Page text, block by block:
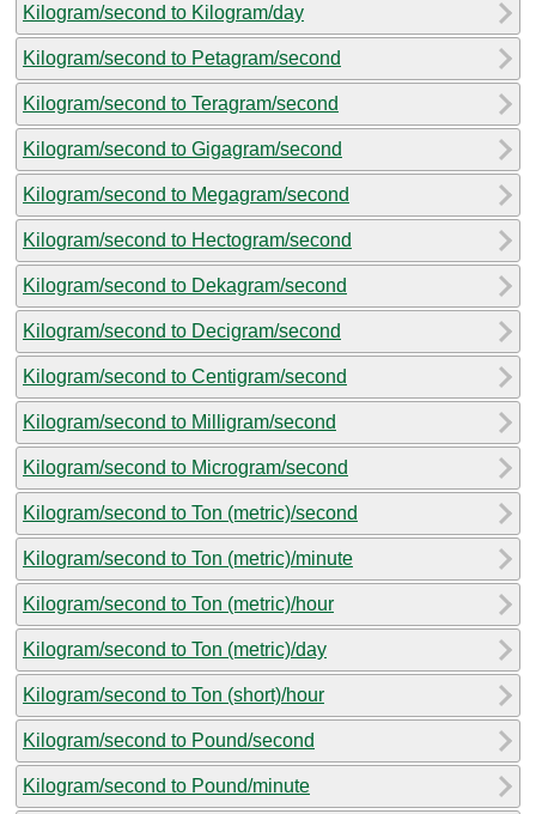
Kilogram/second to Kilogram/day
Kilogram/second to Petagram/second
Kilogram/second to Teragram/second
Kilogram/second to Gigagram/second
Kilogram/second to Megagram/second
Kilogram/second to Hectogram/second
Kilogram/second to Dekagram/second
Kilogram/second to Decigram/second
Kilogram/second to Centigram/second
Kilogram/second to Milligram/second
Kilogram/second to Microgram/second
Kilogram/second to Ton (metric)/second
Kilogram/second to Ton (metric)/minute
Kilogram/second to Ton (metric)/hour
Kilogram/second to Ton (metric)/day
Kilogram/second to Ton (short)/hour
Kilogram/second to Pound/second
Kilogram/second to Pound/minute